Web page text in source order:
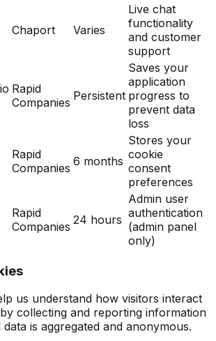
Chaport Varies
Live chat
functionality
and customer
support
Rapid
Companies Persistent
Saves your
application
progress to
prevent data
loss
Rapid
Companies 6 months
Stores your
cookie
consent
preferences
Rapid
Companies 24 hours
Admin user
authentication
(admin panel
only)
us understand how visitors interact
collecting and reporting information
is aggregated and anonymous.